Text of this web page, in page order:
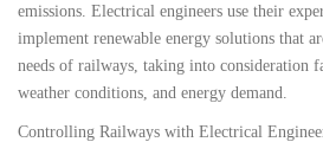
emissions. Electrical engineers use their
implement renewable energy solutions that
needs of railways, taking into consideration
weather conditions, and energy demand.
Controlling Railways with Electrical